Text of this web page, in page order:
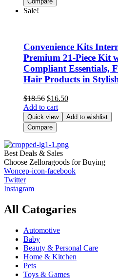
Sale!
Convenience Kits
Premium 21-Piece Kit
Compliant Essentials,
Hair Products in
$18.56 $16.50
Add to cart
Quick view
Add to wishlist
Compare
Best Deals & Sales
Choose Zelloragoods for Buying
Woncep-icon-facebook
Twitter
Instagram
All Catogaries
Automotive
Baby
Beauty & Personal Care
Home & Kitchen
Pets
Toys & Games